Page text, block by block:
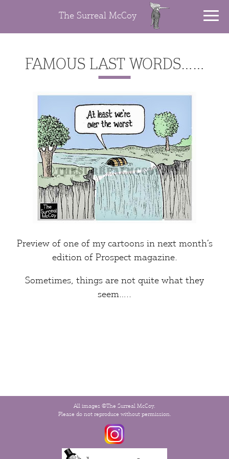
The Surreal McCoy
FAMOUS LAST WORDS……
Preview of one of my cartoons in next month’s
edition of Prospectmagazine.
Sometimes, things are not quite what they
seem…..
All images ©The Surreal McCoy.
Please do not reproduce without permission.